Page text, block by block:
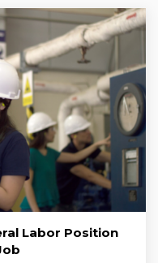
Labor Position